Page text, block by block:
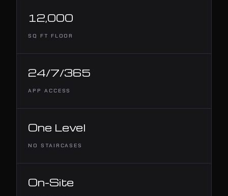
12,000
SQ FT FLOOR
24/7/365
APP ACCESS
One Level
NO STAIRCASES
On-Site